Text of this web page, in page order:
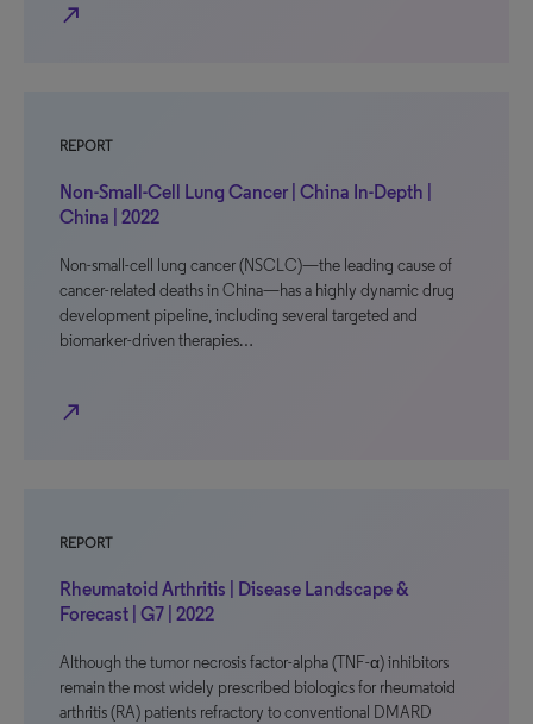
north_east
REPORT
Non-Small-Cell Lung Cancer | China In-Depth |
China | 2022
Non-small-cell lung cancer (NSCLC)—the leading cause of
cancer-related deaths in China—has a highly dynamic drug
development pipeline, including several targeted and
biomarker-driven therapies…
north_east
REPORT
Rheumatoid Arthritis | Disease Landscape &
Forecast | G7 | 2022
Although the tumor necrosis factor-alpha (TNF-α) inhibitors
remain the most widely prescribed biologics for rheumatoid
arthritis (RA) patients refractory to conventional DMARD